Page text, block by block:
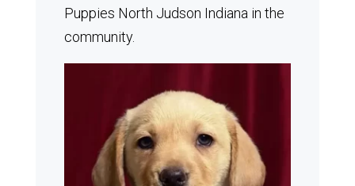
Puppies North Judson Indiana in the
community.